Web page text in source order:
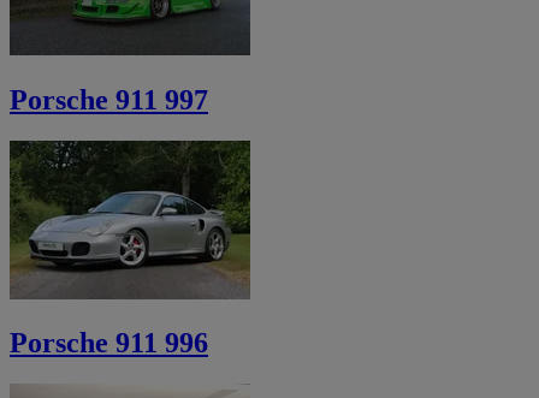
Porsche 911 997
Porsche 911 996